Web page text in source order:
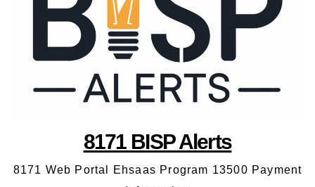
8171 BISP Alerts
8171 Web Portal Ehsaas Program 13500 Payment